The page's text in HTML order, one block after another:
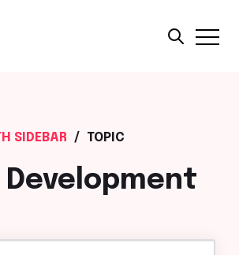
SIDEBAR / TOPIC
Development